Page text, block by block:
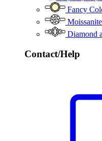
Fancy
Diamond
Contact/Help